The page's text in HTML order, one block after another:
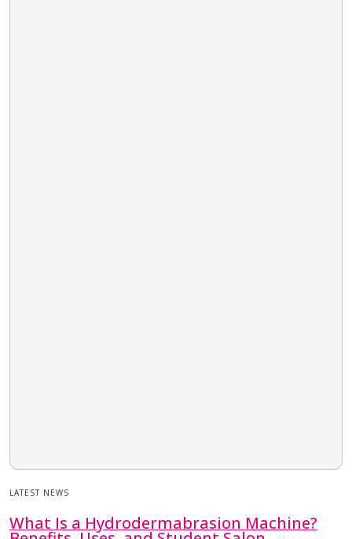
LATEST NEWS
What Is a Hydrodermabrasion Machine?